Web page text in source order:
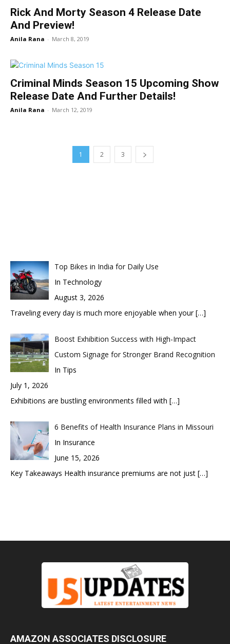
Rick And Morty Season 4 Release Date
And Preview!
Anila Rana - March 8, 2019
Criminal Minds Season 15 Upcoming Show
Release Date And Further Details!
Anila Rana - March 12, 2019
1 2 3
Top Bikes in India for Daily Use
In Technology
August 3, 2026
Traveling every day is much more enjoyable when your[…]
Boost Exhibition Success with High-Impact
Custom Signage for Stronger Brand Recognition
In Tips
July 1, 2026
Exhibitions are bustling environments filled with […]
6 Benefits of Health Insurance Plans in Missouri
In Insurance
June 15, 2026
Key Takeaways Health insurance premiums are not just […]
AMAZON ASSOCIATES DISCLOSURE